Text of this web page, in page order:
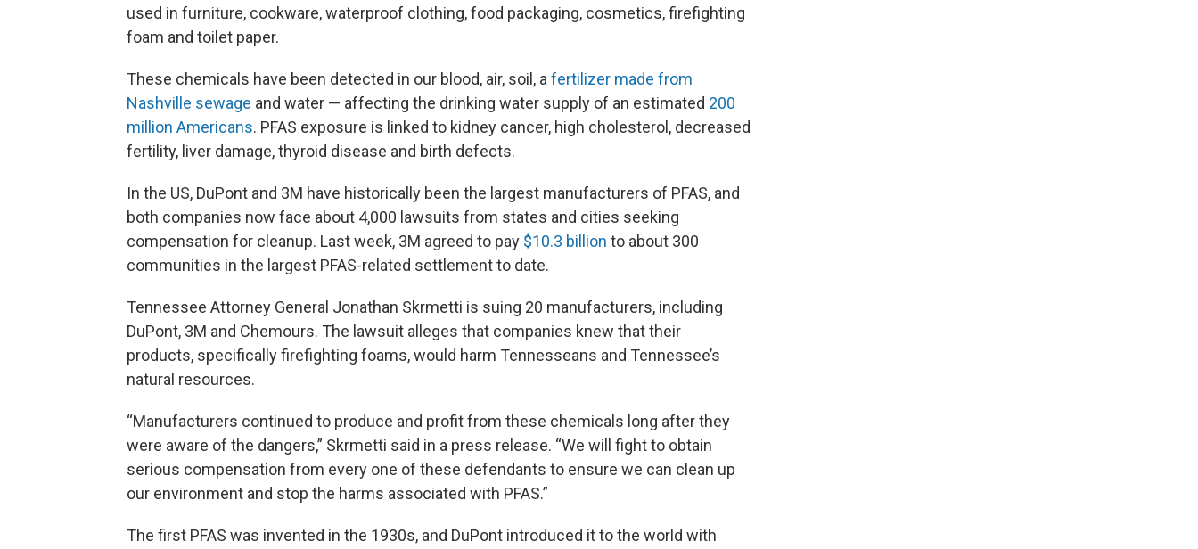
used in furniture, cookware, waterproof clothing, food packaging, cosmetics, firefighting
foam and toilet paper.
These chemicals have been detected in our blood, air, soil, afertilizer made from
Nashville sewage and water — affecting the drinking water supply of an estimated 200
million Americans. PFAS exposure is linked to kidney cancer, high cholesterol, decreased
fertility, liver damage, thyroid disease and birth defects.
In the US, DuPont and 3M have historically been the largest manufacturers of PFAS, and
both companies now face about 4,000 lawsuits from states and cities seeking
compensation for cleanup. Last week, 3M agreed to pay $10.3 billion to about 300
communities in the largest PFAS-related settlement to date.
Tennessee Attorney General Jonathan Skrmetti is suing 20 manufacturers, including
DuPont, 3M and Chemours. The lawsuit alleges that companies knew that their
products, specifically firefighting foams, would harm Tennesseans and Tennessee’s
natural resources.
“Manufacturers continued to produce and profit from these chemicals long after they
were aware of the dangers,” Skrmetti said in a press release. “We will fight to obtain
serious compensation from every one of these defendants to ensure we can clean up
our environment and stop the harms associated with PFAS.”
The first PFAS was invented in the 1930s, and DuPont introduced it to the world with